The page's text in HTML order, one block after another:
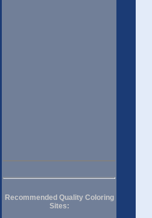
Recommended Quality Coloring
Sites: